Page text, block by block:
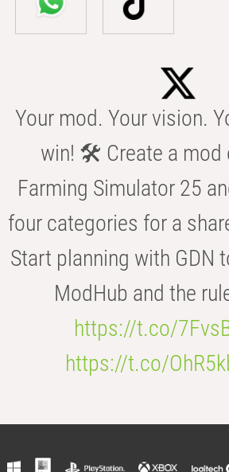
Your mod. Your vision.
win! 🛠️ Create a mod
Farming Simulator 25
four categories for a
Start planning with GDN
ModHub and the
https://t.co/
https://t.co/